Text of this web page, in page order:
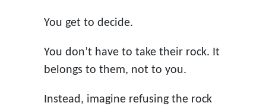
You get to decide.
You don’t have to take their rock. It
belongs to them, not to you.
Instead, imagine refusing the rock